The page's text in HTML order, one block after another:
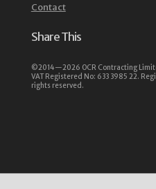
Contact
Share This
©2014—2026 OCR Contracting
VAT Registered No: 633 3985 22.
rights reserved.